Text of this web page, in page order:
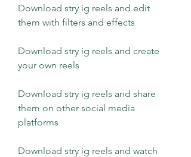
Download stry ig reels and edit
them with filters and effects
Download stry ig reels and create
your own reels
Download stry ig reels and share
them on other social media
platforms
Download stry ig reels and watch